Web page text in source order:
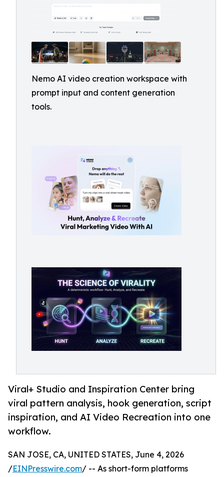
Nemo AI video creation workspace with
prompt input and content generation
tools.
Viral+ Studio and Inspiration Center bring
viral pattern analysis, hook generation, script
inspiration, and AI Video Recreation into one
workflow.
SAN JOSE, CA, UNITED STATES, June 4, 2026
/EINPresswire.com/ -- As short-form platforms